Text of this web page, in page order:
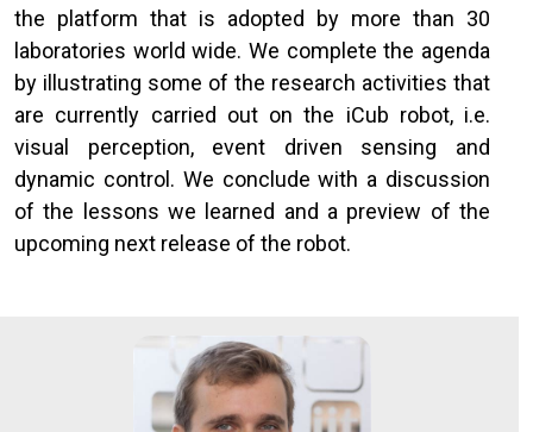
the platform that is adopted by more than 30
laboratories world wide. We complete the agenda
by illustrating some of the research activities that
are currently carried out on the iCub robot, i.e.
visual perception, event driven sensing and
dynamic control. We conclude with a discussion
of the lessons we learned and a preview of the
upcoming next release of the robot.